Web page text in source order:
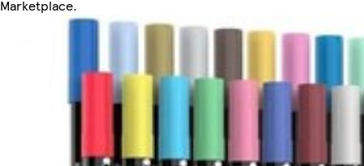
Marketplace.